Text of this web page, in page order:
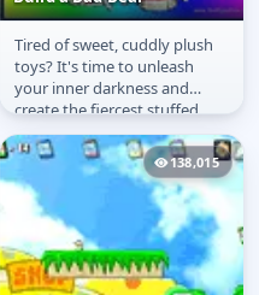
Build a Bad Bear
Tired of sweet, cuddly plush
toys? It's time to unleash
your inner darkness and
create the fiercest stuffed
animal ever in **Build a Bad...
138,015